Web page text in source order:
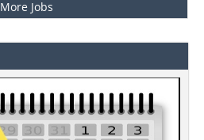
More Jobs